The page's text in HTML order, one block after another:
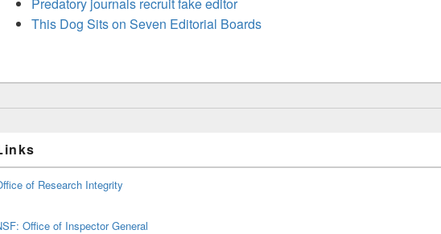
This Dog Sits on Seven Editorial Boards
of Research Integrity
Office of Inspector General